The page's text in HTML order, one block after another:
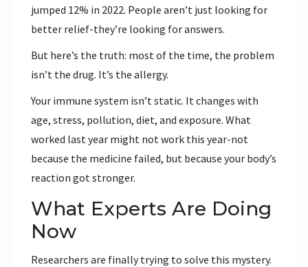
jumped 12% in 2022. People aren’t just looking for
better relief-they’re looking for answers.
But here’s the truth: most of the time, the problem
isn’t the drug. It’s the allergy.
Your immune system isn’t static. It changes with
age, stress, pollution, diet, and exposure. What
worked last year might not work this year-not
because the medicine failed, but because your body’s
reaction got stronger.
What Experts Are Doing
Now
Researchers are finally trying to solve this mystery.